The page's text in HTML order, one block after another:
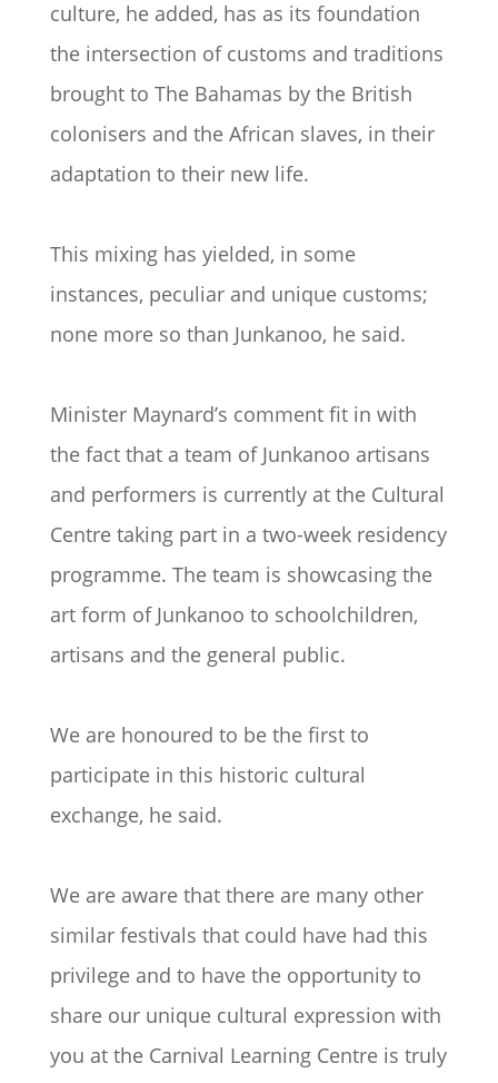
culture, he added, has as its foundation
the intersection of customs and traditions
brought to The Bahamas by the British
colonisers and the African slaves, in their
adaptation to their new life.
This mixing has yielded, in some
instances, peculiar and unique customs;
none more so than Junkanoo, he said.
Minister Maynard’s comment fit in with
the fact that a team of Junkanoo artisans
and performers is currently at the Cultural
Centre taking part in a two-week residency
programme. The team is showcasing the
art form of Junkanoo to schoolchildren,
artisans and the general public.
We are honoured to be the first to
participate in this historic cultural
exchange, he said.
We are aware that there are many other
similar festivals that could have had this
privilege and to have the opportunity to
share our unique cultural expression with
you at the Carnival Learning Centre is truly